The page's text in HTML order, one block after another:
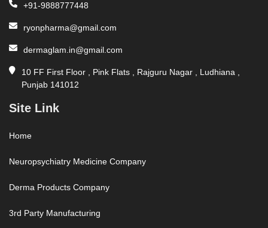
+91-9888777448
ryonpharma@gmail.com
dermaglam.in@gmail.com
10 FF First Floor , Pink Flats , Rajguru Nagar , Ludhiana ,
Punjab 141012
Site Link
Home
Neuropsychiatry Medicine Company
Derma Products Company
3rd Party Manufacturing